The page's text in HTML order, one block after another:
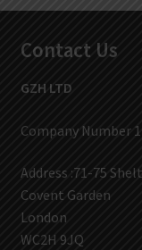
Contact Us
GZH LTD
Company Number
Address :71-75
Covent Garden
London
WC2H 9JQ